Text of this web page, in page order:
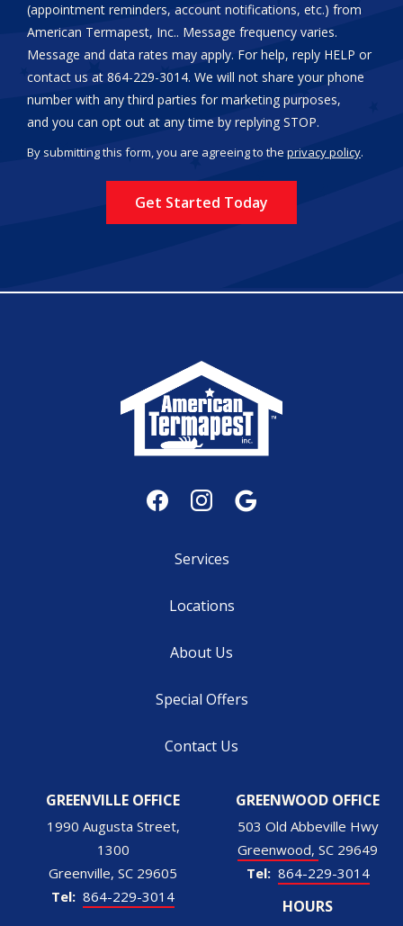
(appointment reminders, account notifications, etc.) from
American Termapest, Inc.. Message frequency varies.
Message and data rates may apply. For help, reply HELP or
contact us at 864-229-3014. We will not share your phone
number with any third parties for marketing purposes,
and you can opt out at any time by replying STOP.
-
By submitting this form, you are agreeing to the privacy policy.
Services
Locations
About Us
Special Offers
Contact Us
GREENVILLE OFFICE
1990 Augusta Street,
1300
Greenville SC 29605
864-229-3014
GREENWOOD OFFICE
503 Old Abbeville Hwy
Greenwood SC 29649
864-229-3014
HOURS